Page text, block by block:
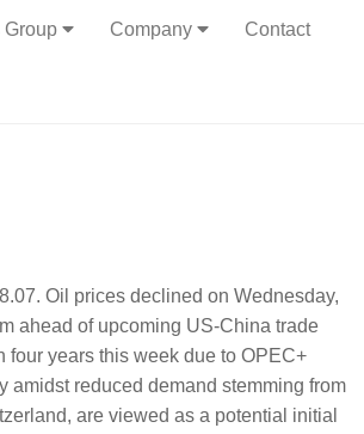
Group Company Contact
Oil prices declined on Wednesday,
ahead of upcoming US-China trade
years this week due to OPEC+
amidst reduced demand stemming from
are viewed as a potential initial